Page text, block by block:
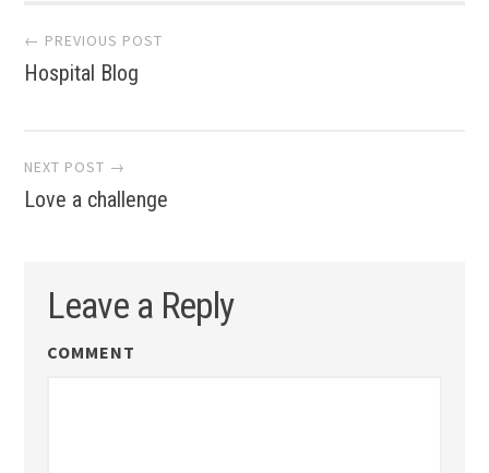
Post
navigation
← PREVIOUS POST
Hospital Blog
NEXT POST →
Love a challenge
Leave a Reply
COMMENT